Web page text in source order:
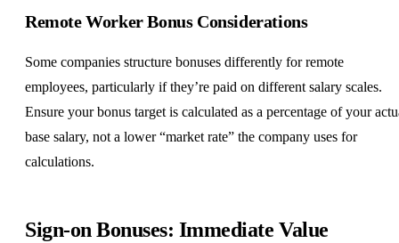
Remote Worker Bonus Considerations
Some companies structure bonuses differently for remote
employees, particularly if they’re paid on different salary scales.
Ensure your bonus target is calculated as a percentage of your
base salary, not a lower “market rate” the company uses for
calculations.
Sign-on Bonuses: Immediate Value